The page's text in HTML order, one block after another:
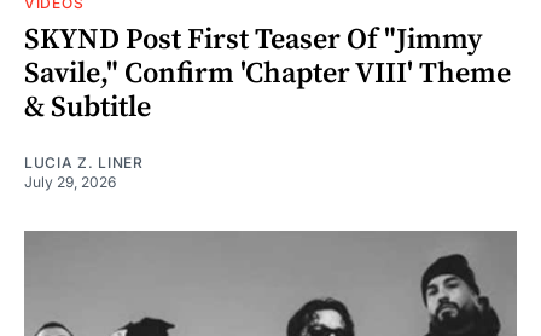
SKYND Post First Teaser Of "Jimmy
Savile," Confirm 'Chapter VIII' Theme
& Subtitle
LUCIA Z. LINER
July 29, 2026